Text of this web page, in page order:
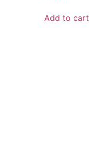
Add to cart